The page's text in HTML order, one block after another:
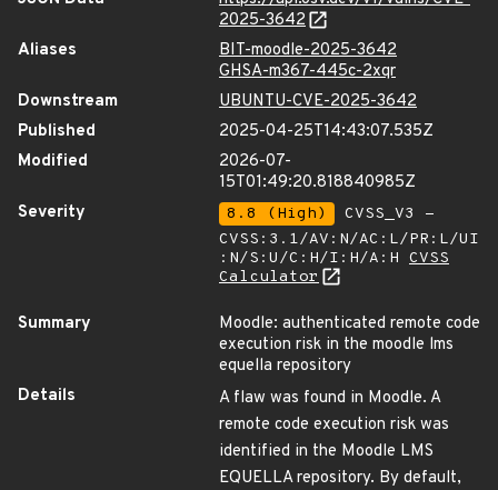
2025-3642
Aliases
BIT-moodle-2025-3642
GHSA-m367-445c-2xqr
Downstream
UBUNTU-CVE-2025-3642
Published
2025-04-25T14:43:07.535Z
Modified
2026-07-
15T01:49:20.818840985Z
Severity
8.8 (High)
CVSS_V3 -
CVSS:3.1/AV:N/AC:L/PR:L/UI
:N/S:U/C:H/I:H/A:H CVSS
Calculator
Summary
Moodle: authenticated remote code
execution risk in the moodle lms
equella repository
Details
A flaw was found in Moodle. A
remote code execution risk was
identified in the Moodle LMS
EQUELLA repository. By default,